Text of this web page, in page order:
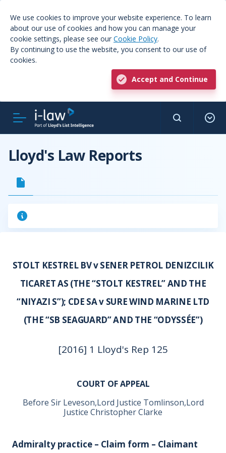
We use cookies to improve your website experience. To learn
about our use of cookies and how you can manage your
cookie settings, please see our Cookie Policy.
By continuing to use the website, you consent to our use of
cookies.
Accept and Continue
Lloyd's Law Reports
STOLT KESTREL BV v SENER PETROL DENIZCILIK
TICARET AS (THE “STOLT KESTREL” AND THE
“NIYAZI S”); CDE SA v SURE WIND MARINE LTD
(THE “SB SEAGUARD” AND THE “ODYSSÉE”)
[2016] 1 Lloyd's Rep 125
COURT OF APPEAL
Before Sir Leveson,Lord Justice Tomlinson,Lord
Justice Christopher Clarke
Admiralty practice – Claim form – Claimant